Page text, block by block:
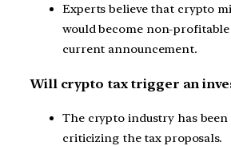
Experts believe that crypto
would become non-
current announcement.
Will crypto tax trigger an
The crypto industry has been
criticizing the tax proposals.